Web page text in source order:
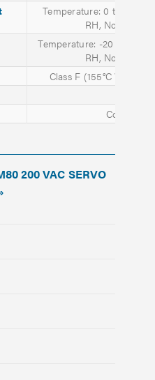
Temperature: 0 to 40°
RH, Non-
Temperature: -20 to 65°
RH, Non-
Class F (155°C
200 VAC SERVO